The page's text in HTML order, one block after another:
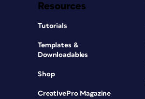
Resources
Tutorials
Templates &
Downloadables
Shop
CreativePro Magazine